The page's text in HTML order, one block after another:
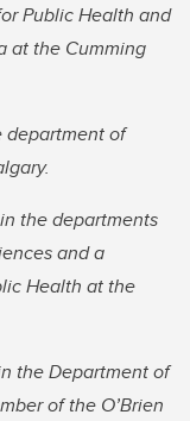
Public Health and
at the Cumming
department of
the departments
and a
Health at the
the Department of
of the O’Brien